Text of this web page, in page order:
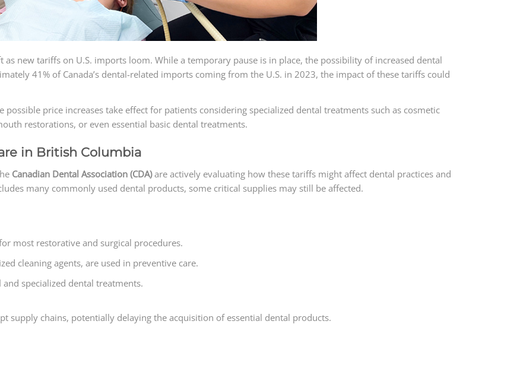
new tariffs on U.S. imports loom. While a temporary pause is in place, the possibility of increased dental
41% of Canada’s dental-related imports coming from the U.S. in 2023, the impact of these tariffs could
price increases take effect for patients considering specialized dental treatments such as cosmetic
restorations, or even essential basic dental treatments.
in British Columbia
Canadian Dental Association (CDA)are actively evaluating how these tariffs might affect dental practices and
many commonly used dental products, some critical supplies may still be affected.
most restorative and surgical procedures.
cleaning agents, are used in preventive care.
specialized dental treatments.
supply chains, potentially delaying the acquisition of essential dental products.